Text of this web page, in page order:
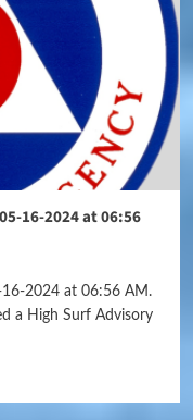
16-2024 at 06:56
16-2024 at 06:56 AM.
a High Surf Advisory